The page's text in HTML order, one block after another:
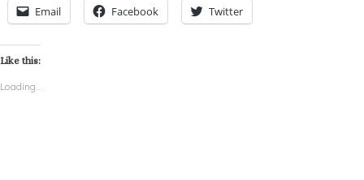
Email Facebook Twitter
Like this:
Loading...